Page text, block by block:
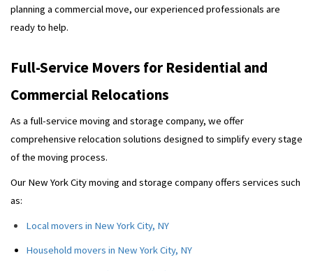
planning a commercial move, our experienced professionals are
ready to help.
Full-Service Movers for Residential and
Commercial Relocations
As a full-service moving and storage company, we offer
comprehensive relocation solutions designed to simplify every stage
of the moving process.
Our New York City moving and storage company offers services such
as:
Local movers in New York City, NY
Household movers in New York City, NY